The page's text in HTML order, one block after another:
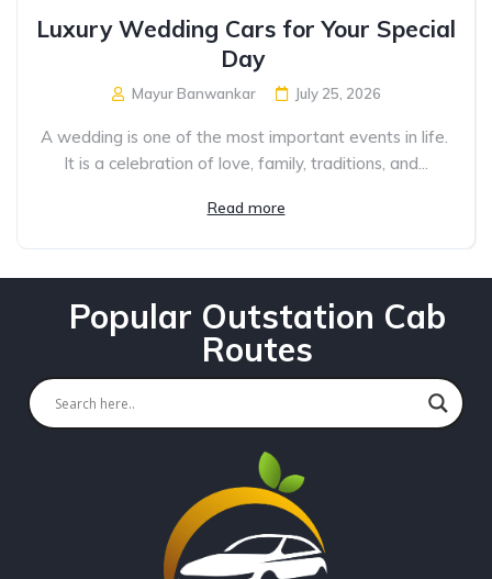
Luxury Wedding Cars for Your Special
Day
Mayur Banwankar July 25, 2026
A wedding is one of the most important events in life.
It is a celebration of love, family, traditions, and...
Read more
Popular Outstation Cab
Routes